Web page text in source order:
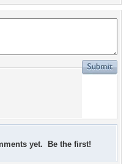
yet. Be the first!